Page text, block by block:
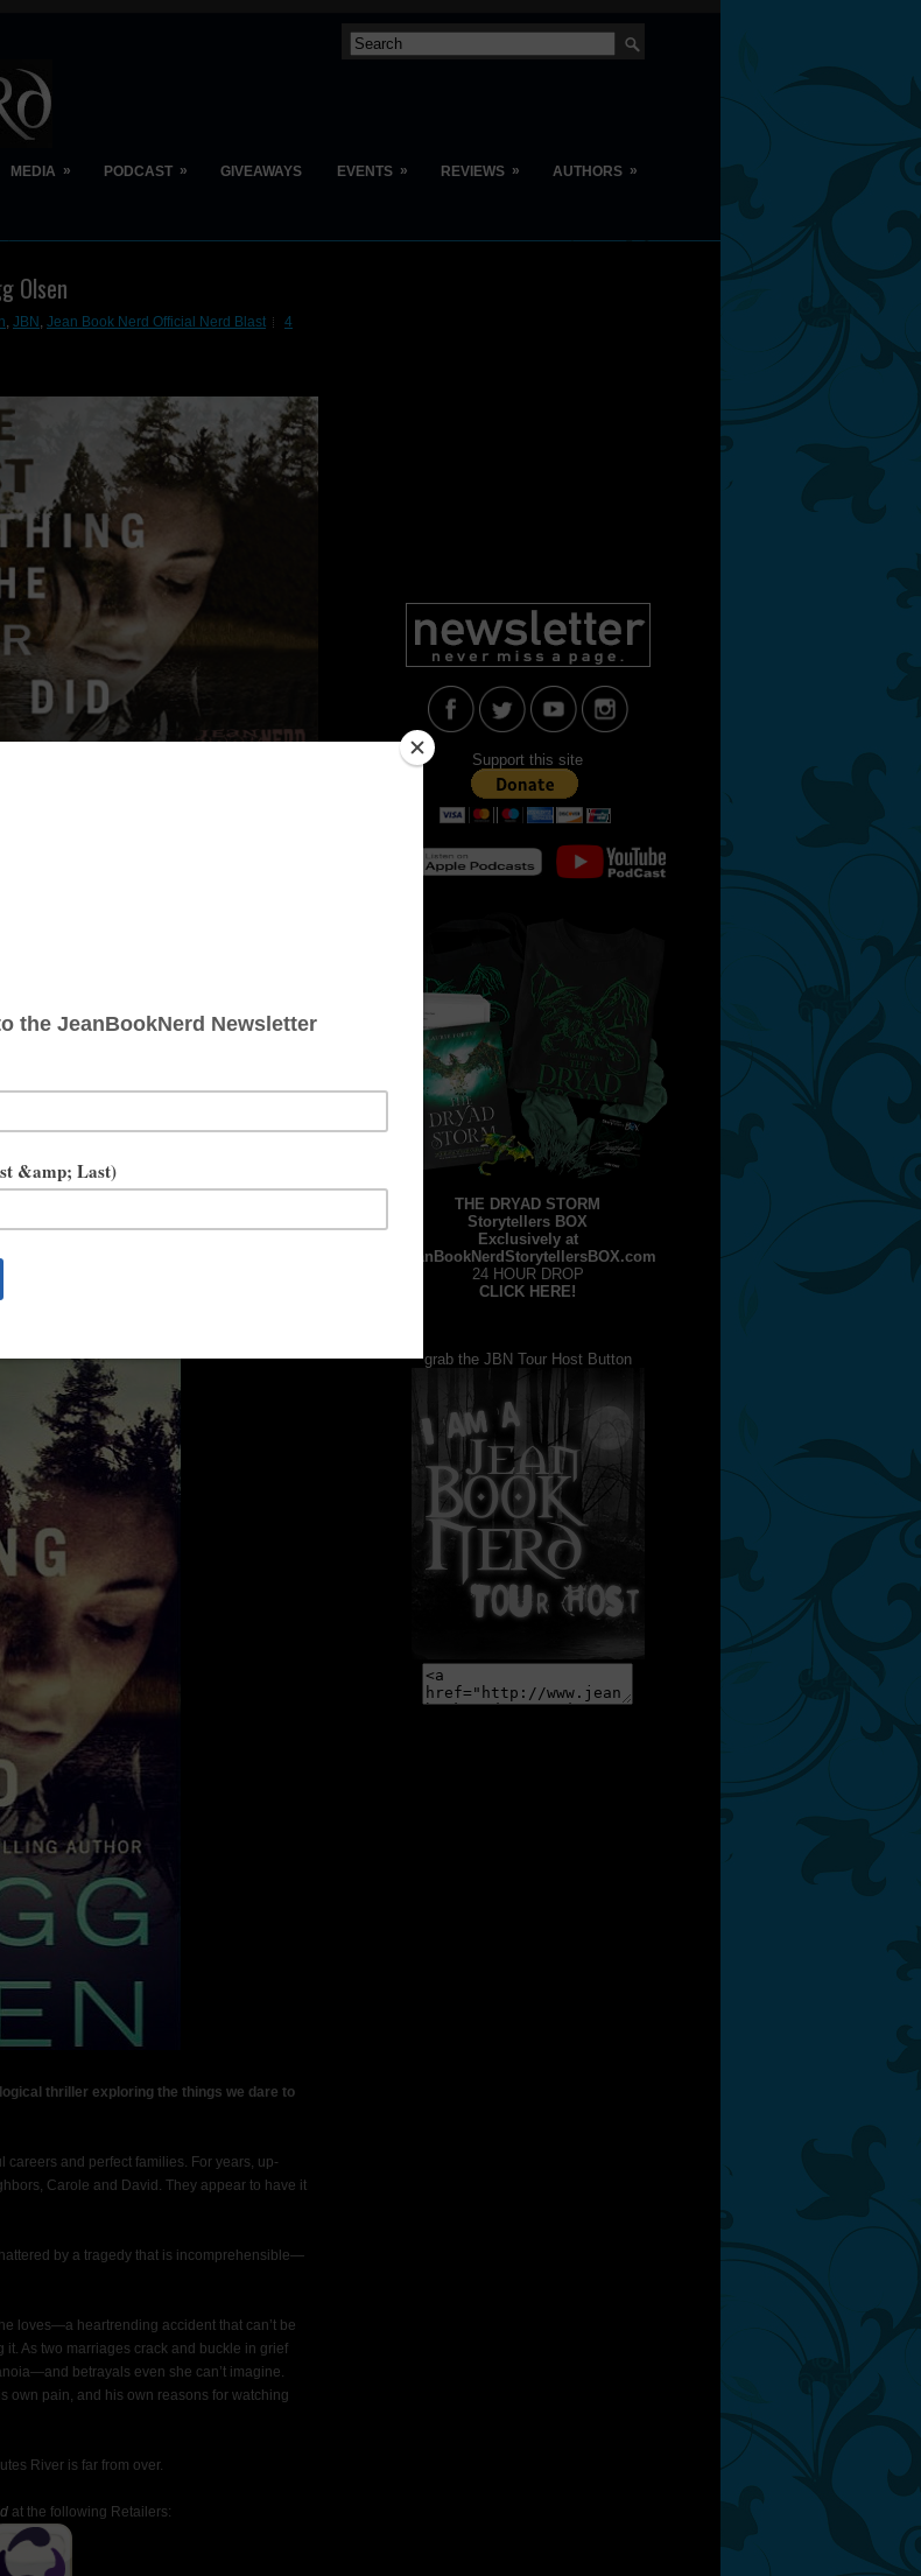
MEDIA » PODCAST » GIVEAWAYS EVENTS » REVIEWS » AUTHORS »
Olsen
, JBN , Jean Book Nerd Official Nerd Blast
4
of suspense that always keep me up at
New York Times bestselling author
She Ever Did delivers scenes as
reminder that evil may reside in one’s actions,
effects, and the past echoes the present.
to the last line.” —
another spellbinding tale of relentless, pulse-
of
thriller exploring the things we dare to
careers and perfect families. For years, up-
Carole and David. They appear to have it
by a tragedy that is incomprehensible—
loves—a heartrending accident that can’t be
As two marriages crack and buckle in grief
betrayals even she can’t imagine.
own pain, and his own reasons for watching
River is far from over.
at the following Retailers:
Support this site
THE DRYAD STORM
Storytellers BOX
Exclusively at
JeanBookNerdStorytellersBOX.com
24 HOUR DROP
CLICK HERE!
grab the JBN Tour Host Button